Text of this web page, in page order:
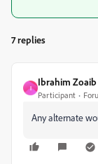
7 replies
I
Ibrahim Zoaib
Participant
Any alternate